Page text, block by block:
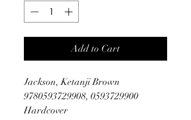
Add to Cart
Jackson, Ketanji Brown
9780593729908, 0593729900
Hardcover